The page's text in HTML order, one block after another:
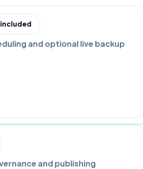
included
and optional live backup
and publishing